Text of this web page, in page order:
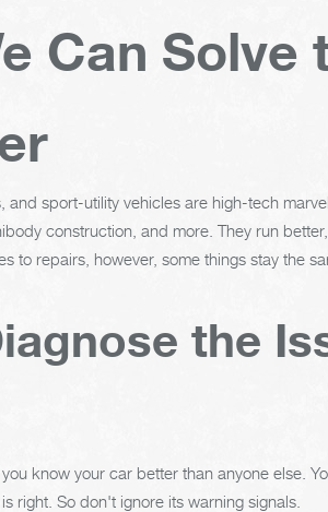
Can Solve
and sport-utility vehicles are high-tech
construction, and more. They run
to repairs, however, some things stay the
the
know your car better than anyone else.
right. So don't ignore its warning signals.